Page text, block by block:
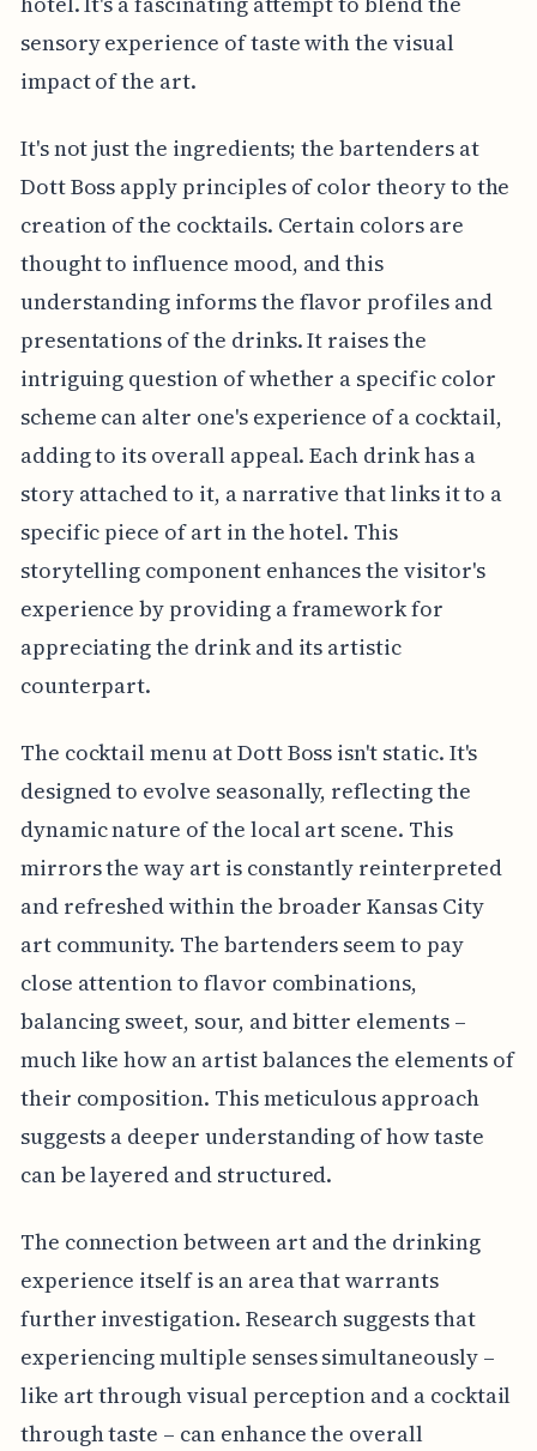
sensory experience of taste with the visual
impact of the art.
It's not just the ingredients; the bartenders at
Dott Boss apply principles of color theory to the
creation of the cocktails. Certain colors are
thought to influence mood, and this
understanding informs the flavor profiles and
presentations of the drinks. It raises the
intriguing question of whether a specific color
scheme can alter one's experience of a cocktail,
adding to its overall appeal. Each drink has a
story attached to it, a narrative that links it to a
specific piece of art in the hotel. This
storytelling component enhances the visitor's
experience by providing a framework for
appreciating the drink and its artistic
counterpart.
The cocktail menu at Dott Boss isn't static. It's
designed to evolve seasonally, reflecting the
dynamic nature of the local art scene. This
mirrors the way art is constantly reinterpreted
and refreshed within the broader Kansas City
art community. The bartenders seem to pay
close attention to flavor combinations,
balancing sweet, sour, and bitter elements –
much like how an artist balances the elements of
their composition. This meticulous approach
suggests a deeper understanding of how taste
can be layered and structured.
The connection between art and the drinking
experience itself is an area that warrants
further investigation. Research suggests that
experiencing multiple senses simultaneously –
like art through visual perception and a cocktail
through taste – can enhance the overall